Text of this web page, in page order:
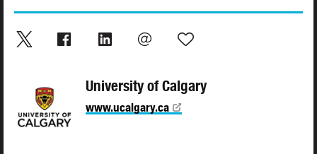
University of Calgary
www.ucalgary.ca